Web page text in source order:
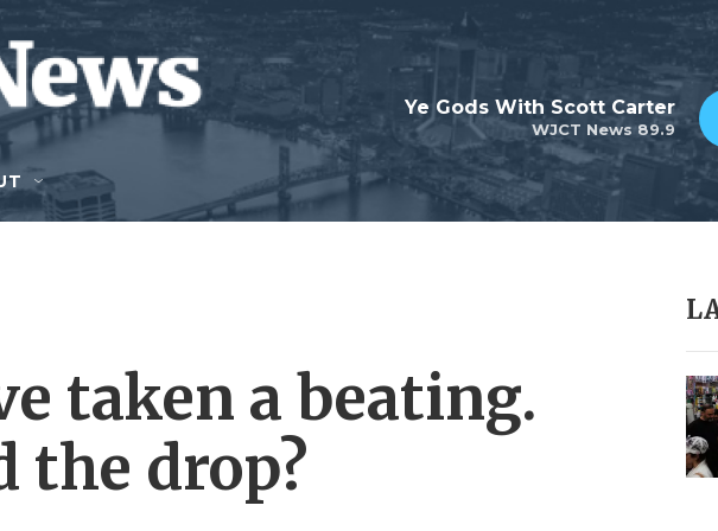
WJCT News 89.9
Ye Gods With Scott Carter
taken a beating.
the drop?